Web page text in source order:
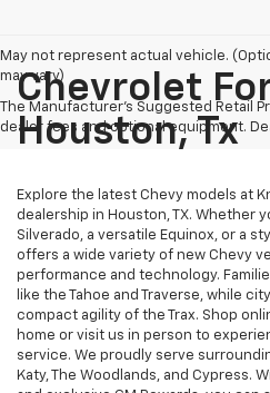
May not represent actual vehicle.
may vary)
The Manufacturer's Suggested Retail
dealer fees and optional equipment.
Chevrolet
Houston, Tx
Explore the latest Chevy models at
dealership in Houston, TX. Whether
Silverado, a versatile Equinox, or a
offers a wide variety of new Chevy
performance and technology.
like the Tahoe and Traverse, while
compact agility of the Trax. Shop
home or visit us in person to
service. We proudly serve
Katy, The Woodlands, and Cypress.